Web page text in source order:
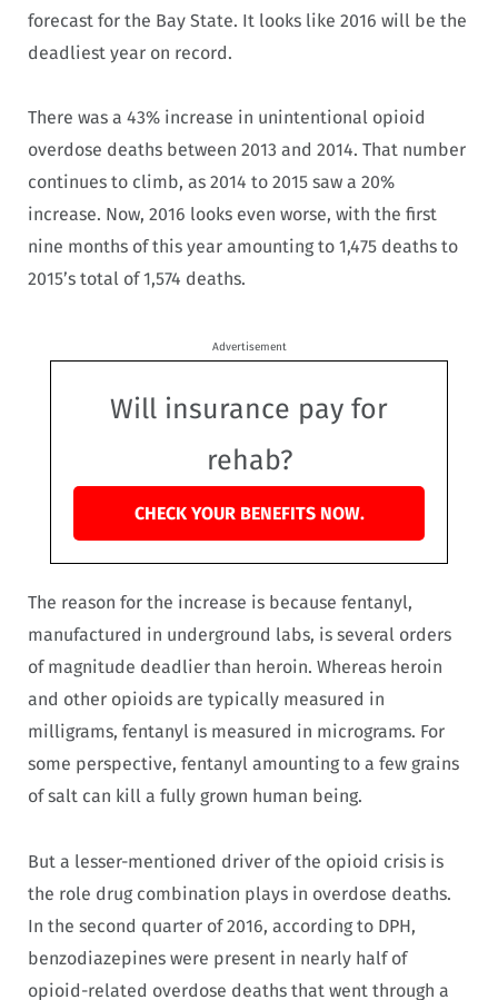
forecast for the Bay State. It looks like 2016 will be the
deadliest year on record.
There was a 43% increase in unintentional opioid
overdose deaths between 2013 and 2014. That number
continues to climb, as 2014 to 2015 saw a 20%
increase. Now, 2016 looks even worse, with the first
nine months of this year amounting to 1,475 deaths to
2015’s total of 1,574 deaths.
Advertisement
Will insurance pay for
rehab?
CHECK YOUR BENEFITS NOW.
The reason for the increase is because fentanyl,
manufactured in underground labs, is several orders
of magnitude deadlier than heroin. Whereas heroin
and other opioids are typically measured in
milligrams, fentanyl is measured in micrograms. For
some perspective, fentanyl amounting to a few grains
of salt can kill a fully grown human being.
But a lesser-mentioned driver of the opioid crisis is
the role drug combination plays in overdose deaths.
In the second quarter of 2016, according to DPH,
benzodiazepines were present in nearly half of
opioid-related overdose deaths that went through a